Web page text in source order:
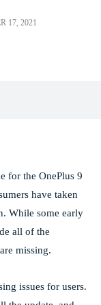
17, 2021
for the OnePlus 9
have taken
While some early
all of the
missing.
issues for users.